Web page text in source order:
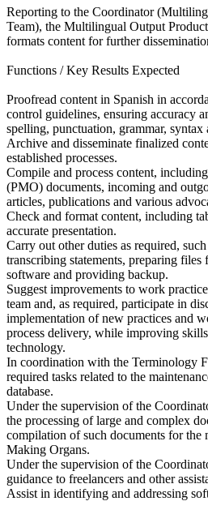
Reporting to the Coordinator
Team), the Multilingual Output
formats content for further
Functions / Key Results Expected
Proofread content in Spanish in
control guidelines, ensuring accuracy
spelling, punctuation, grammar, syntax
Archive and disseminate finalized
established processes.
Compile and process content,
(PMO) documents, incoming and
articles, publications and various
Check and format content, including
accurate presentation.
Carry out other duties as required,
transcribing statements, preparing files
software and providing backup.
Suggest improvements to work
team and, as required, participate in
implementation of new practices and
process delivery, while improving
technology.
In coordination with the Terminology
required tasks related to the
database.
Under the supervision of the
the processing of large and complex
compilation of such documents for
Making Organs.
Under the supervision of the
guidance to freelancers and other
Assist in identifying and addressing